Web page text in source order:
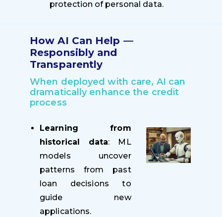
protection of personal data.
How AI Can Help —
Responsibly and
Transparently
When deployed with care, AI can
dramatically enhance the credit
process
Learning from
historical data: ML
models uncover
patterns from past
loan decisions to
guide new
applications.